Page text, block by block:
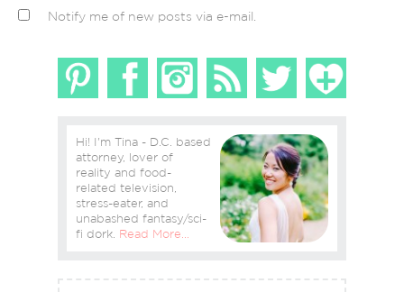
Notify me of new posts via e-mail.
Hi! I'm Tina - D.C. based
attorney, lover of
reality and food-
related television,
stress-eater, and
unabashed fantasy/sci-
fi dork. Read More…